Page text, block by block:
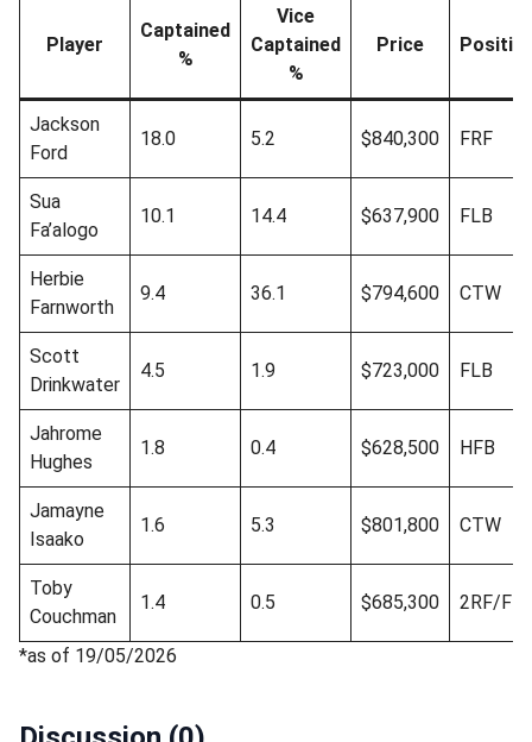
Player
Captained
%
Vice
Captained
%
Price
Jackson
Ford
18.0 5.2 $840,300 FRF
Sua
Fa’alogo
10.1 14.4 $637,900 FLB
Herbie
Farnworth
9.4 36.1 $794,600 CTW
Scott
Drinkwater
4.5 1.9 $723,000 FLB
Jahrome
Hughes
1.8 0.4 $628,500 HFB
Jamayne
Isaako
1.6 5.3 $801,800 CTW
Toby
Couchman
1.4 0.5 $685,300 2RF/
*as of 19/05/2026